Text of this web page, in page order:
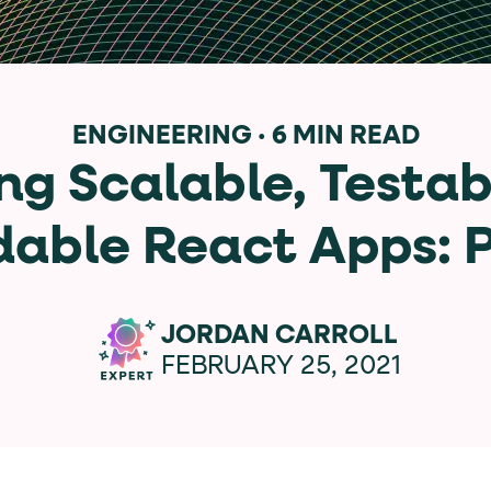
data via individual
tiers) carry a data-position attribute
are the page's primary calls to action
ENGINEERING · 6 MIN READ
Scalable,
React Apps:
JORDAN CARROLL
FEBRUARY 25, 2021